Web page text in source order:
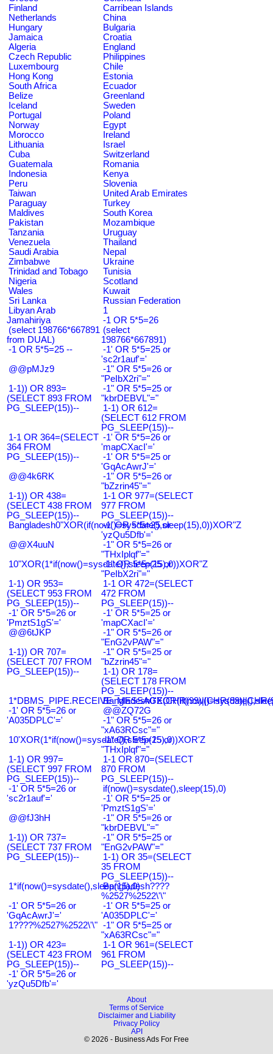
Finland
Carribean Islands
Netherlands
China
Hungary
Bulgaria
Jamaica
Croatia
Algeria
England
Czech Republic
Philippines
Luxembourg
Chile
Hong Kong
Estonia
South Africa
Ecuador
Belize
Greenland
Iceland
Sweden
Portugal
Poland
Norway
Egypt
Morocco
Ireland
Lithuania
Israel
Cuba
Switzerland
Guatemala
Romania
Indonesia
Kenya
Peru
Slovenia
Taiwan
United Arab Emirates
Paraguay
Turkey
Maldives
South Korea
Pakistan
Mozambique
Tanzania
Uruguay
Venezuela
Thailand
Saudi Arabia
Nepal
Zimbabwe
Ukraine
Trinidad and Tobago
Tunisia
Nigeria
Scotland
Wales
Kuwait
Sri Lanka
Russian Federation
Libyan Arab
Jamahiriya
1
-1 OR 5*5=26
(select 198766*667891
from DUAL)
(select
198766*667891)
-1 OR 5*5=25 --
-1' OR 5*5=25 or
'sc2r1auf'='
@@pMJz9
-1" OR 5*5=26 or
"PeIbX2ri"="
1-1)) OR 893=
(SELECT 893 FROM
PG_SLEEP(15))--
-1" OR 5*5=25 or
"kbrDEBVL"="
1-1) OR 612=
(SELECT 612 FROM
PG_SLEEP(15))--
1-1 OR 364=(SELECT
364 FROM
PG_SLEEP(15))--
-1' OR 5*5=26 or
'mapCXacI'='
-1' OR 5*5=25 or
'GqAcAwrJ'='
@@4k6RK
-1" OR 5*5=26 or
"bZzrin45"="
1-1)) OR 438=
(SELECT 438 FROM
PG_SLEEP(15))--
1-1 OR 977=(SELECT
977 FROM
PG_SLEEP(15))--
Bangladesh0"XOR(if(now()=sysdate(),sleep(15),0))XOR"Z
-1' OR 5*5=25 or
'yzQu5Dfb'='
@@X4uuN
-1" OR 5*5=26 or
"THxIplqf"="
10"XOR(1*if(now()=sysdate(),sleep(15),0))XOR"Z
-1" OR 5*5=25 or
"PeIbX2ri"="
1-1) OR 953=
(SELECT 953 FROM
PG_SLEEP(15))--
1-1 OR 472=(SELECT
472 FROM
PG_SLEEP(15))--
-1' OR 5*5=26 or
'PmztS1gS'='
-1' OR 5*5=25 or
'mapCXacI'='
@@6tJKP
-1" OR 5*5=26 or
"EnG2vPAW"="
1-1)) OR 707=
(SELECT 707 FROM
PG_SLEEP(15))--
-1" OR 5*5=25 or
"bZzrin45"="
1-1) OR 178=
(SELECT 178 FROM
PG_SLEEP(15))--
-1' OR 5*5=26 or
'A035DPLC'='
@@ZQ72G
-1" OR 5*5=26 or
"xA63RCsc"="
10'XOR(1*if(now()=sysdate(),sleep(15),0))XOR'Z
-1" OR 5*5=25 or
"THxIplqf"="
1-1) OR 997=
(SELECT 997 FROM
PG_SLEEP(15))--
1-1 OR 870=(SELECT
870 FROM
PG_SLEEP(15))--
-1' OR 5*5=26 or
'sc2r1auf'='
if(now()=sysdate(),sleep(15),0)
-1' OR 5*5=25 or
'PmztS1gS'='
@@fJ3hH
-1" OR 5*5=26 or
"kbrDEBVL"="
1-1)) OR 737=
(SELECT 737 FROM
PG_SLEEP(15))--
-1" OR 5*5=25 or
"EnG2vPAW"="
1-1) OR 35=(SELECT
35 FROM
PG_SLEEP(15))--
1*if(now()=sysdate(),sleep(15),0)
Bangladesh????
%2527%2522\'\"
-1' OR 5*5=26 or
'GqAcAwrJ'='
-1' OR 5*5=25 or
'A035DPLC'='
1????%2527%2522\'\" -1" OR 5*5=25 or
"xA63RCsc"="
1-1)) OR 423=
(SELECT 423 FROM
PG_SLEEP(15))--
1-1 OR 961=(SELECT
961 FROM
PG_SLEEP(15))--
-1' OR 5*5=26 or
'yzQu5Dfb'='
About
Terms of Service
Disclaimer and Liability
Privacy Policy
API
© 2026 - Business Ads For Free